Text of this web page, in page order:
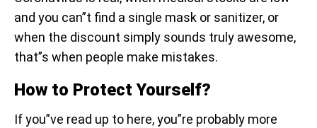
and you can”t find a single mask or sanitizer, or
when the discount simply sounds truly awesome,
that”s when people make mistakes.
How to Protect Yourself?
If you”ve read up to here, you”re probably more